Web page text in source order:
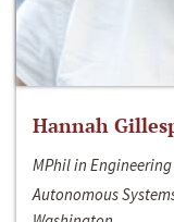
Hannah
MPhil in
Autonomous